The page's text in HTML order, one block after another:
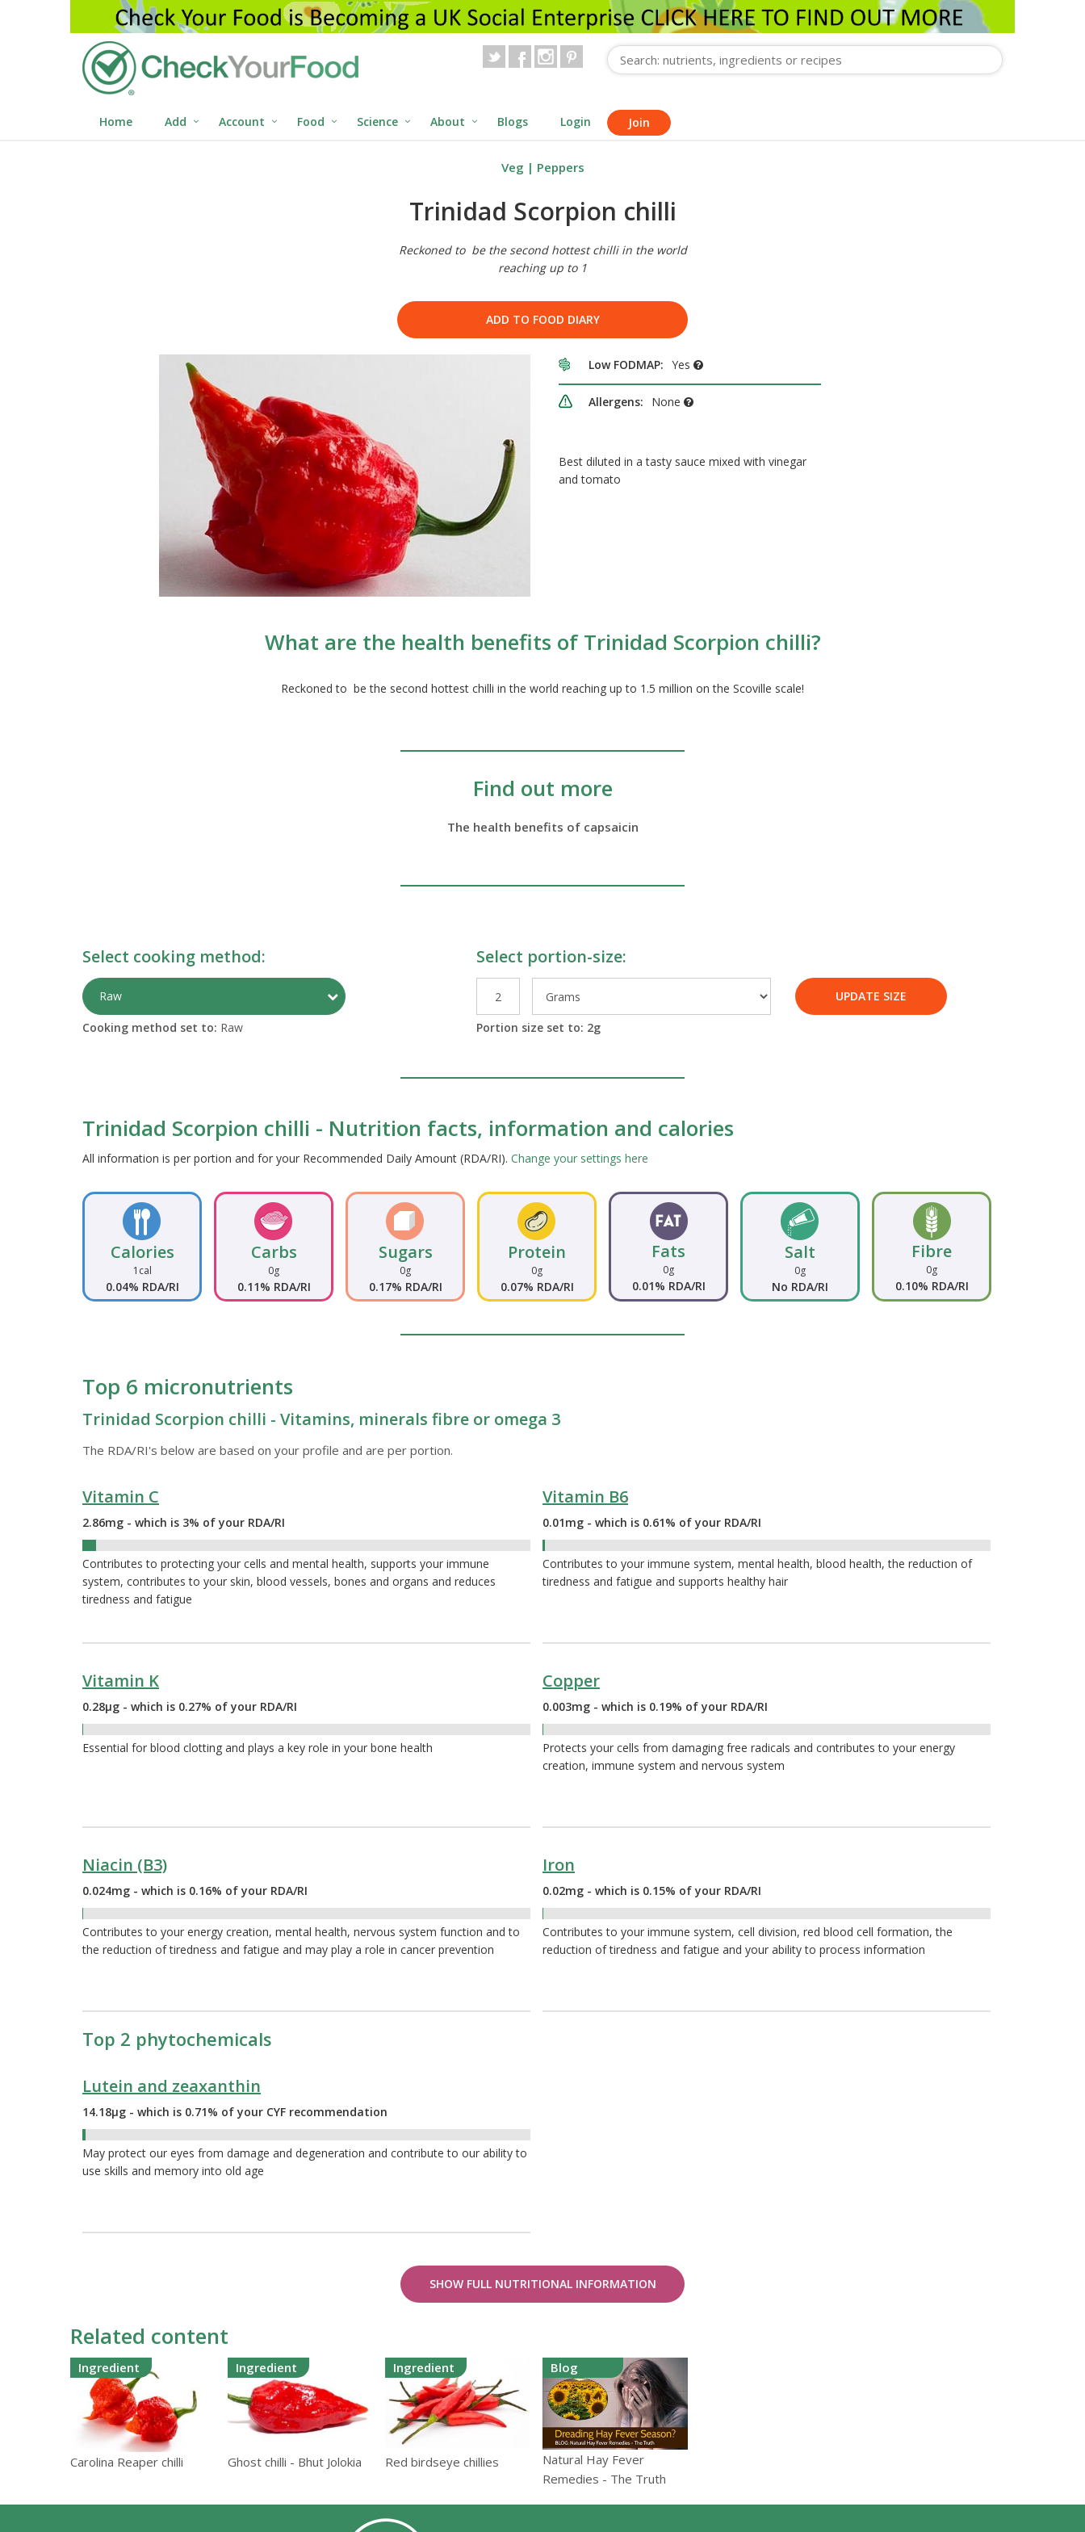
Home Add Account Food Science About Blogs Login Join
Veg | Peppers
Trinidad Scorpion chilli
Reckoned to be the second hottest chilli in the world
reaching up to 1
ADD TO FOOD DIARY
Low FODMAP: Yes
Allergens: None
Best diluted in a tasty sauce mixed with vinegar
and tomato
What are the health benefits of Trinidad Scorpion chilli?
Reckoned to be the second hottest chilli in the world reaching up to 1.5 million on the Scoville scale!
Find out more
The health benefits of capsaicin
Select cooking method:
Raw Toggle Preparations
Cooking method set to: Raw
Select portion-size:
UPDATE SIZE
Portion size set to: 2g
Trinidad Scorpion chilli - Nutrition facts, information and calories
All information is per portion and for your Recommended Daily Amount (RDA/RI). Change your settings here
Calories
1cal
0.04% RDA/RI
Carbs
0g
0.11% RDA/RI
Sugars
0g
0.17% RDA/RI
Protein
0g
0.07% RDA/RI
Fats
0g
0.01% RDA/RI
Salt
0g
No RDA/RI
Fibre
0g
0.10% RDA/RI
Top 6 micronutrients
Trinidad Scorpion chilli - Vitamins, minerals fibre or omega 3
The RDA/RI's below are based on your profile and are per portion.
Vitamin C
2.86mg - which is 3% of your RDA/RI
Contributes to protecting your cells and mental health, supports your immune
system, contributes to your skin, blood vessels, bones and organs and reduces
tiredness and fatigue
Vitamin B6
0.01mg - which is 0.61% of your RDA/RI
Contributes to your immune system, mental health, blood health, the reduction of
tiredness and fatigue and supports healthy hair
Vitamin K
0.28µg - which is 0.27% of your RDA/RI
Essential for blood clotting and plays a key role in your bone health
Copper
0.003mg - which is 0.19% of your RDA/RI
Protects your cells from damaging free radicals and contributes to your energy
creation, immune system and nervous system
Niacin (B3)
0.024mg - which is 0.16% of your RDA/RI
Contributes to your energy creation, mental health, nervous system function and to
the reduction of tiredness and fatigue and may play a role in cancer prevention
Iron
0.02mg - which is 0.15% of your RDA/RI
Contributes to your immune system, cell division, red blood cell formation, the
reduction of tiredness and fatigue and your ability to process information
Top 2 phytochemicals
Lutein and zeaxanthin
14.18µg - which is 0.71% of your CYF recommendation
May protect our eyes from damage and degeneration and contribute to our ability to
use skills and memory into old age
SHOW FULL NUTRITIONAL INFORMATION
Related content
Ingredient
Carolina Reaper chilli
Ingredient
Ghost chilli - Bhut Jolokia
Ingredient
Red birdseye chillies
Blog
Natural Hay Fever
Remedies - The Truth